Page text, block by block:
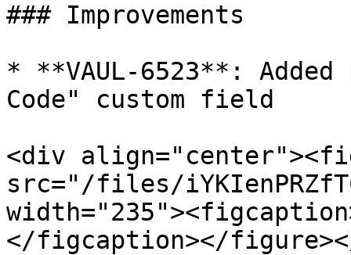
### Improvements
* **VAUL-6523**:
Code" custom field
<div
src="/files/
</figcaption></